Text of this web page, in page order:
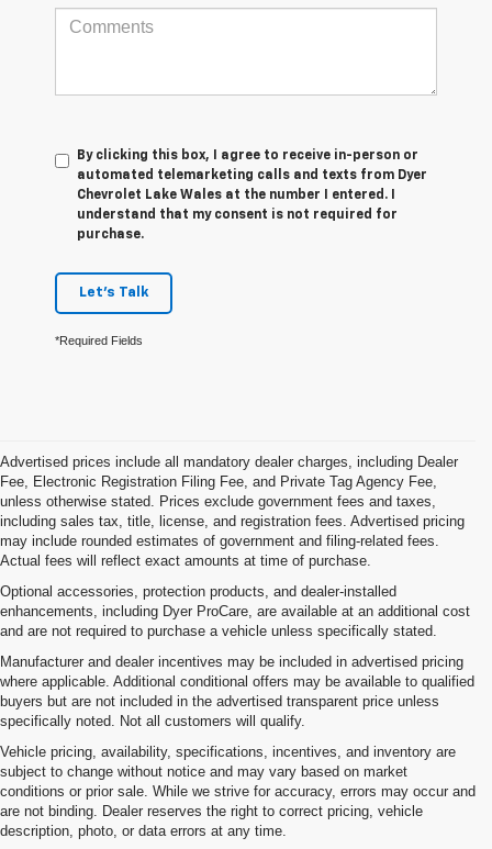
By clicking this box, I agree to receive in-person or
automated telemarketing calls and texts from Dyer
Chevrolet Lake Wales at the number I entered. I
understand that my consent is not required for
purchase.
Let's Talk
*Required Fields
Advertised prices include all mandatory dealer charges, including Dealer
Fee, Electronic Registration Filing Fee, and Private Tag Agency Fee,
unless otherwise stated. Prices exclude government fees and taxes,
including sales tax, title, license, and registration fees. Advertised pricing
may include rounded estimates of government and filing-related fees.
Actual fees will reflect exact amounts at time of purchase.
Optional accessories, protection products, and dealer-installed
enhancements, including Dyer ProCare, are available at an additional cost
and are not required to purchase a vehicle unless specifically stated.
Manufacturer and dealer incentives may be included in advertised pricing
where applicable. Additional conditional offers may be available to qualified
buyers but are not included in the advertised transparent price unless
specifically noted. Not all customers will qualify.
Vehicle pricing, availability, specifications, incentives, and inventory are
subject to change without notice and may vary based on market
conditions or prior sale. While we strive for accuracy, errors may occur and
are not binding. Dealer reserves the right to correct pricing, vehicle
description, photo, or data errors at any time.